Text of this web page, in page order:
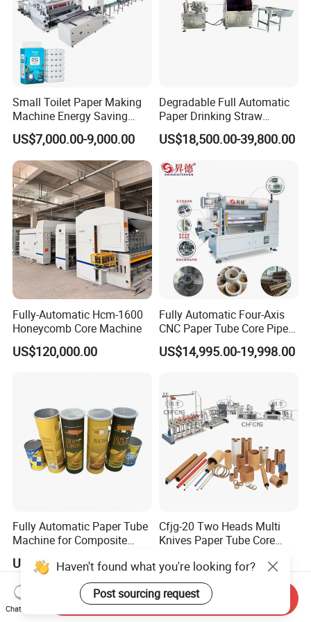
.It is one hour by air and 4 hour by fast train .
Wenzhou City is 1250KM from CANTON City .It is TWO
hour by air and 10 hour by fast train .
Small Toilet Paper Making
Machine Energy Saving
High Efficiency Production
Line
US$7,000.00-9,000.00
Degradable Full Automatic
Paper Drinking Straw
Straws Making Machine
Production Line
US$18,500.00-39,800.00
Fully-Automatic Hcm-1600
Honeycomb Core Machine
US$120,000.00
Fully Automatic Four-Axis
CNC Paper Tube Core Pipe
Cutter Machine for Kraft
Toilet Tape Paper Core
US$14,995.00-19,998.00
Fully Automatic Paper Tube
Machine for Composite
of Potato Chips, Tube
Cutting, Drying, Hot Melt
Adhesive Labeling, 360-
Degree Crimping
US$280,000.00
Cfjg-20 Two Heads Multi
Knives Paper Tube Core
Machine for Toilet Paper
US$10,000.00
Haven't found what you're looking for?
Post sourcing request
Chat Now
Send Inquiry